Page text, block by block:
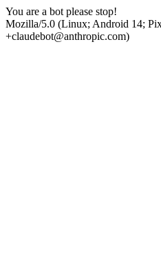
You are a bot please stop!
Mozilla/5.0 (Linux; Android 14;
+claudebot@anthropic.com)